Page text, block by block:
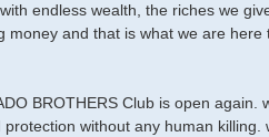
endless wealth, the riches we
and that is what we are
BROTHERS Club is open again.
without any human killing.